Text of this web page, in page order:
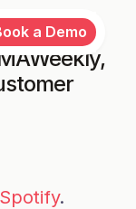
a Demo
Spotify.